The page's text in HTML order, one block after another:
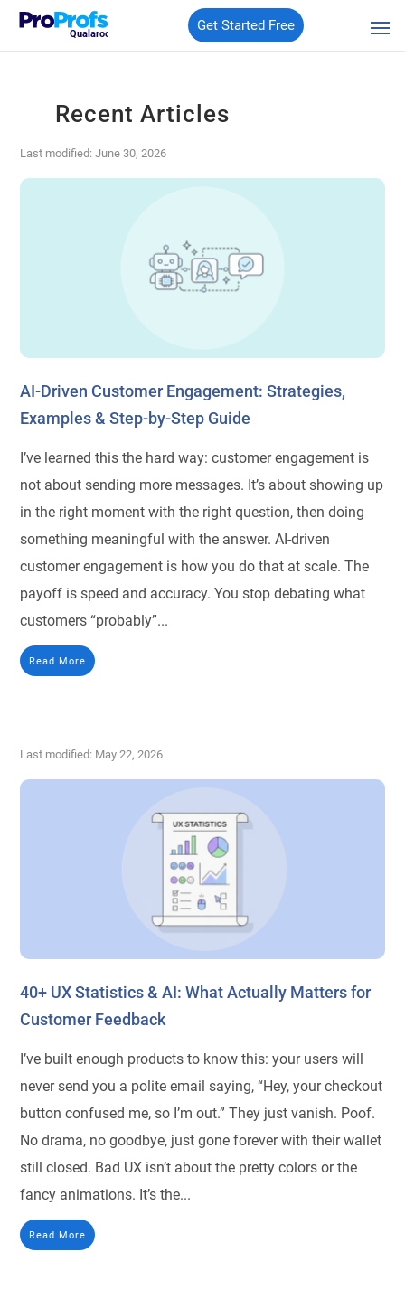
Qualaroo
Get Started Free
Recent Articles
Last modified: June 30, 2026
AI-Driven Customer Engagement: Strategies,
Examples & Step-by-Step Guide
I’ve learned this the hard way: customer engagement is
not about sending more messages. It’s about showing up
in the right moment with the right question, then doing
something meaningful with the answer. AI-driven
customer engagement is how you do that at scale. The
payoff is speed and accuracy. You stop debating what
customers “probably”...
Read More
Last modified: May 22, 2026
40+ UX Statistics & AI: What Actually Matters for
Customer Feedback
I’ve built enough products to know this: your users will
never send you a polite email saying, “Hey, your checkout
button confused me, so I’m out.” They just vanish. Poof.
No drama, no goodbye, just gone forever with their wallet
still closed. Bad UX isn’t about the pretty colors or the
fancy animations. It’s the...
Read More